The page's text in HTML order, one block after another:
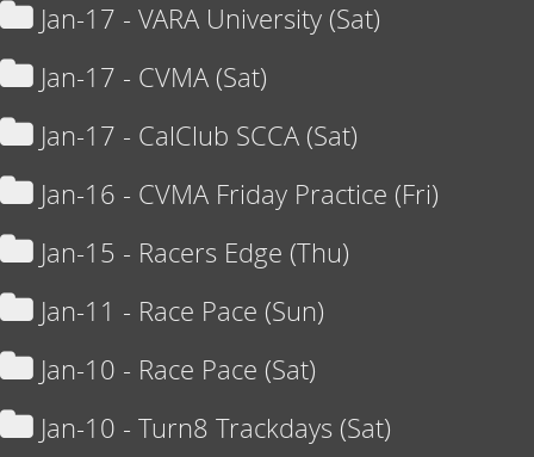
Jan-17 - VARA University (Sat)
Jan-17 - CVMA (Sat)
Jan-17 - CalClub SCCA (Sat)
Jan-16 - CVMA Friday Practice (Fri)
Jan-15 - Racers Edge (Thu)
Jan-11 - Race Pace (Sun)
Jan-10 - Race Pace (Sat)
Jan-10 - Turn8 Trackdays (Sat)